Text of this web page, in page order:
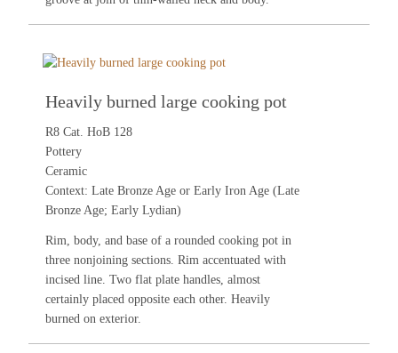
Heavily burned large cooking pot
R8 Cat. HoB 128
Pottery
Ceramic
Context: Late Bronze Age or Early Iron Age (Late
Bronze Age; Early Lydian)
Rim, body, and base of a rounded cooking pot in
three nonjoining sections. Rim accentuated with
incised line. Two flat plate handles, almost
certainly placed opposite each other. Heavily
burned on exterior.